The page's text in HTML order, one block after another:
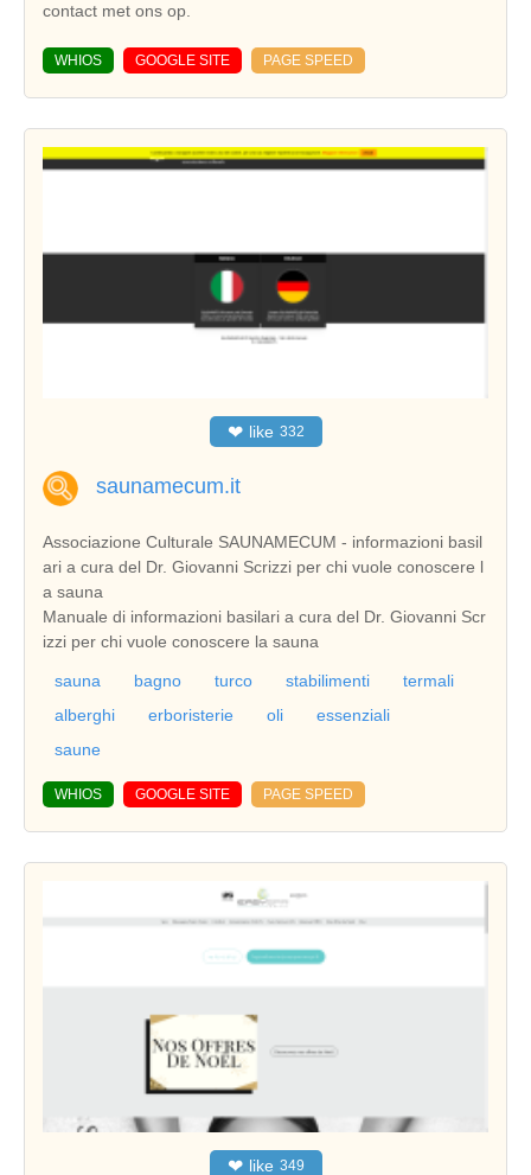
contact met ons op.
WHIOS GOOGLE SITE PAGE SPEED
❤ like 332
saunamecum.it
Associazione Culturale SAUNAMECUM - informazioni basil
ari a cura del Dr. Giovanni Scrizzi per chi vuole conoscere l
a sauna
Manuale di informazioni basilari a cura del Dr. Giovanni Scr
izzi per chi vuole conoscere la sauna
sauna bagno turco stabilimenti
termali
alberghi
erboristerie oli
essenziali
saune
WHIOS GOOGLE SITE PAGE SPEED
❤ like 349